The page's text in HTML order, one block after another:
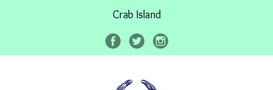
Crab Island